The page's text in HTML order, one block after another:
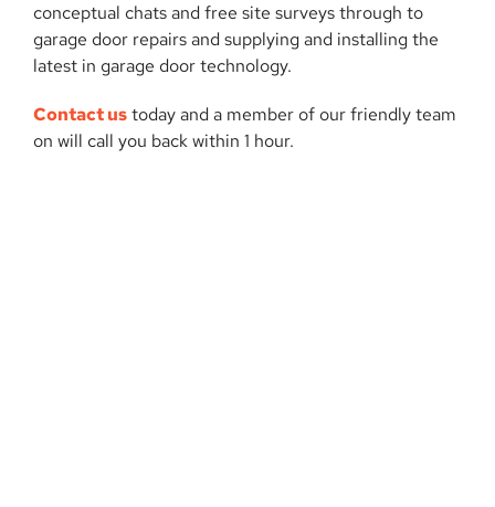
conceptual chats and free site surveys through to
garage door repairs and supplying and installing the
latest in garage door technology.
Contact ustoday and a member of our friendly team
on will call you back within 1 hour.